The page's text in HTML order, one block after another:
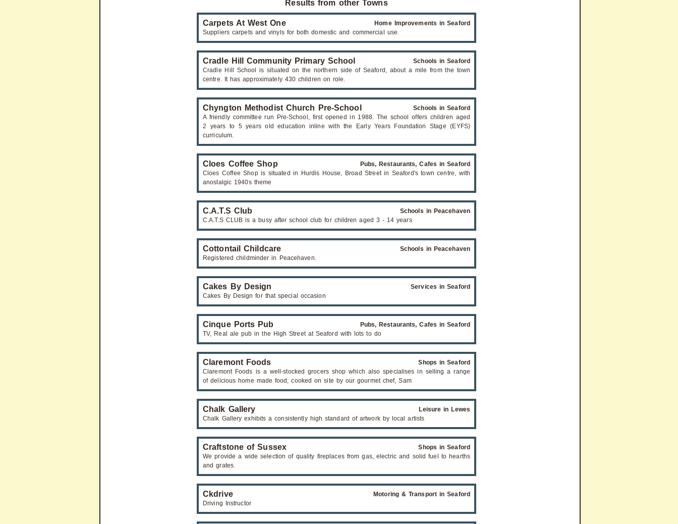
Results from other Towns
Carpets At West One
Home Improvements in Seaford
Suppliers carpets and vinyls for both domestic and commercial use.
Cradle Hill Community Primary School
Schools in Seaford
Cradle Hill School is situated on the northern side of Seaford, about a mile from the town
centre. It has approximately 430 children on role.
Chyngton Methodist Church Pre-School
Schools in Seaford
A friendly committee run Pre-School, first opened in 1988. The school offers children aged
2 years to 5 years old education inline with the Early Years Foundation Stage (EYFS)
curriculum.
Cloes Coffee Shop
Pubs, Restaurants, Cafes in Seaford
Cloes Coffee Shop is situated in Hurdis House, Broad Street in Seaford's town centre, with
anostalgic 1940s theme
C.A.T.S Club
Schools in Peacehaven
C.A.T.S CLUB is a busy after school club for children aged 3 - 14 years
Cottontail Childcare
Schools in Peacehaven
Registered childminder in Peacehaven.
Cakes By Design
Services in Seaford
Cakes By Design for that special occasion
Cinque Ports Pub
Pubs, Restaurants, Cafes in Seaford
TV, Real ale pub in the High Street at Seaford with lots to do
Claremont Foods
Shops in Seaford
Claremont Foods is a well-stocked grocers shop which also specialises in selling a range
of delicious home made food, cooked on site by our gourmet chef, Sam
Chalk Gallery
Leisure in Lewes
Chalk Gallery exhibits a consistently high standard of artwork by local artists
Craftstone of Sussex
Shops in Seaford
We provide a wide selection of quality fireplaces from gas, electric and solid fuel to hearths
and grates.
Ckdrive
Motoring & Transport in Seaford
Driving Instructor